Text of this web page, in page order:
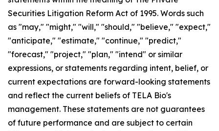
Securities Litigation Reform Act of 1995. Words such
as "may," "might," "will," "should," "believe," "expect,"
"anticipate," "estimate," "continue," "predict,"
"forecast," "project," "plan," "intend" or similar
expressions, or statements regarding intent, belief, or
current expectations are forward-looking statements
and reflect the current beliefs of TELA Bio's
management. These statements are not guarantees
of future performance and are subject to certain